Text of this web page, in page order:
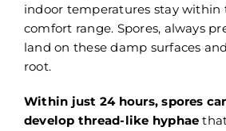
indoor temperatures stay within
comfort range. Spores, always
land on these damp surfaces
root.
Within just 24 hours, spores
develop thread-like hyphae